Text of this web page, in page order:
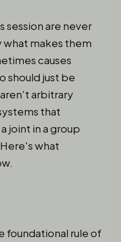
session are never
what makes them
causes
should just be
arbitrary
that
joint in a group
what
foundational rule of